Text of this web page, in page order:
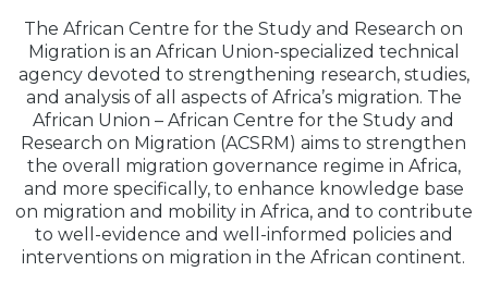
The African Centre for the Study and Research on
Migration is an African Union-specialized technical
agency devoted to strengthening research, studies,
and analysis of all aspects of Africa’s migration. The
African Union – African Centre for the Study and
Research on Migration (ACSRM) aims to strengthen
the overall migration governance regime in Africa,
and more specifically, to enhance knowledge base
on migration and mobility in Africa, and to contribute
to well-evidence and well-informed policies and
interventions on migration in the African continent.